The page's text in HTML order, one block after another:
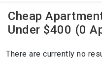
Cheap
Under $400 (0
There are currently no